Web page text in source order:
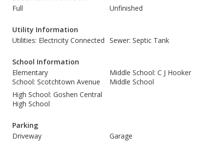
Full
Unfinished
Utility Information
Utilities: Electricity Connected Sewer: Septic Tank
School Information
Elementary
School: Scotchtown Avenue
Middle School: C J Hooker
Middle School
High School: Goshen Central
High School
Parking
Driveway
Garage